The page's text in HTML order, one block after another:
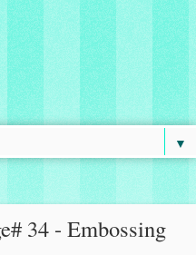
▼
34 - Embossing